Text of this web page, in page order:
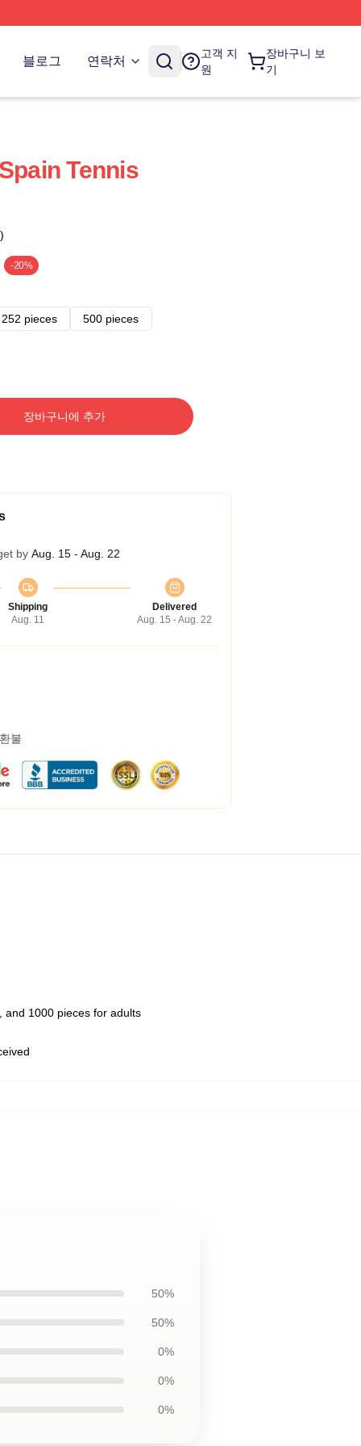
블로그 연락처
고객 지
원
장바구니 보
기
Tennis
-20%
252 pieces
500 pieces
장바구니에 추가
by Aug. 15 - Aug. 22
Shipping
Aug. 11
Delivered
Aug. 15 - Aug. 22
불
and 1000 pieces for adults
50%
50%
0%
0%
0%